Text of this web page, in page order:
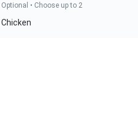
Optional • Choose up to 2
Chicken